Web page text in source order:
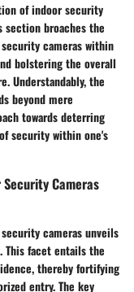
of indoor security
section broaches the
cameras within
bolstering the overall
Understandably, the
beyond mere
towards deterring
security within one's
Cameras
cameras unveils
facet entails the
thereby fortifying
entry. The key